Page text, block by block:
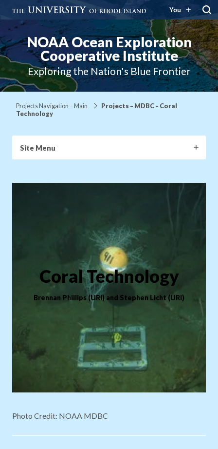
You
NOAA Ocean Exploration
Cooperative Institute
Exploring the Nation's Blue Frontier
Projects Navigation – Main
Projects – MDBC – Coral
Technology
Site Menu
Coral Technology
Brennan Phillips (URI) and Stephen Licht(URI)
Photo Credit: NOAA MDBC